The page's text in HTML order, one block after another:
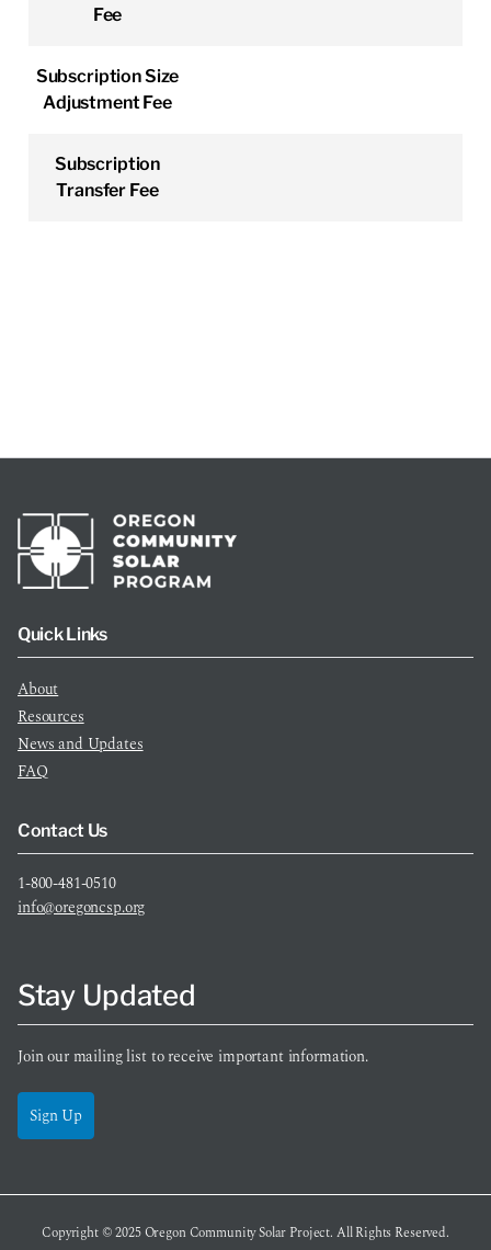
Fee
Subscription Size
Adjustment Fee
Subscription
Transfer Fee
Quick Links
About
Resources
News and Updates
FAQ
Contact Us
1-800-481-0510
info@oregoncsp.org
Stay Updated
Join our mailing list to receive important information.
Sign Up
Copyright © 2025Oregon Community Solar Project. All Rights Reserved.